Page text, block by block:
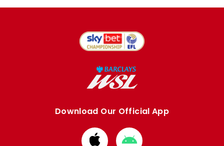
Download Our Official App
DownloadDownload